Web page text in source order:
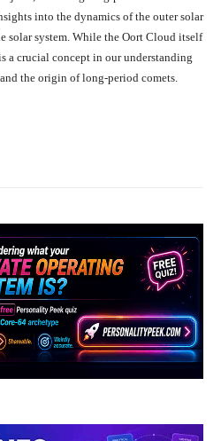
into the dynamics of the outer solar
solar system. While the Oort Cloud itself
a crucial concept in our understanding
the origin of long-period comets.